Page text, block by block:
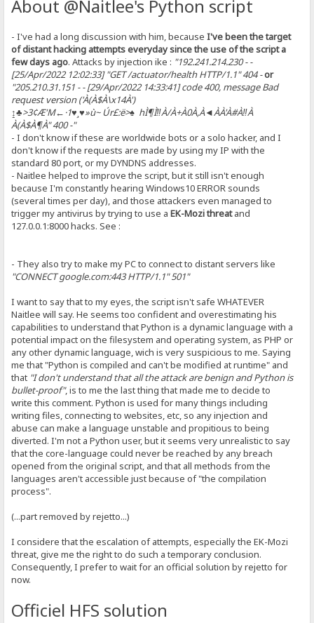
About @Naitlee's Python script
- I've had a long discussion with him, becauseI've been the target
of distant hacking attempts everyday since the use of the script a
few days ago. Attacks by injection ike : "192.241.214.230 - -
[25/Apr/2022 12:02:33] "GET /actuator/health HTTP/1.1" 404 -or
"205.210.31.151 - - [29/Apr/2022 14:33:41] code 400, message Bad
request version ('À(À$À\x14À')
↨♣>3¢Æ'M←·1♥¸♥»ù~ Úr£:ë>♠ hÌ¶Ì‼À/À+À0À,À◄ÀÀ'À#À‼À
À(À$À¶À" 400 -"
- I don't know if these are worldwide bots or a solo hacker, and I
don't know if the requests are made by using my IP with the
standard 80 port, or my DYNDNS addresses.
- Naitlee helped to improve the script, but it still isn't enough
because I'm constantly hearing Windows10 ERROR sounds
(several times per day), and those attackers even managed to
trigger my antivirus by trying to use aEK-Mozi threatand
127.0.0.1:8000 hacks. See :
- They also try to make my PC to connect to distant servers like
"CONNECT google.com:443 HTTP/1.1" 501"
I want to say that to my eyes, the script isn't safe WHATEVER
Naitlee will say. He seems too confident and overestimating his
capabilities to understand that Python is a dynamic language with a
potential impact on the filesystem and operating system, as PHP or
any other dynamic language, wich is very suspicious to me. Saying
me that "Python is compiled and can't be modified at runtime" and
that "I don't understand that all the attack are benign and Python is
bullet-proof", is to me the last thing that made me to decide to
write this comment. Python is used for many things including
writing files, connecting to websites, etc, so any injection and
abuse can make a language unstable and propitious to being
diverted. I'm not a Python user, but it seems very unrealistic to say
that the core-language could never be reached by any breach
opened from the original script, and that all methods from the
languages aren't accessible just because of "the compilation
process".
(...part removed by rejetto...)
I considere that the escalation of attempts, especially the EK-Mozi
threat, give me the right to do such a temporary conclusion.
Consequently, I prefer to wait for an official solution by rejetto for
now.
Officiel HFS solution